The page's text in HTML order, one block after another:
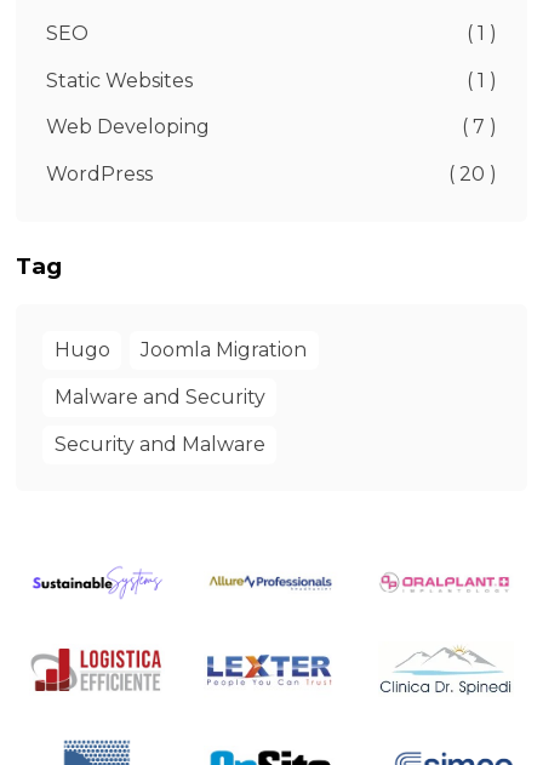
SEO ( 1 )
Static Websites ( 1 )
Web Developing ( 7 )
WordPress ( 20 )
Tag
Hugo Joomla Migration
Malware and Security
Security and Malware